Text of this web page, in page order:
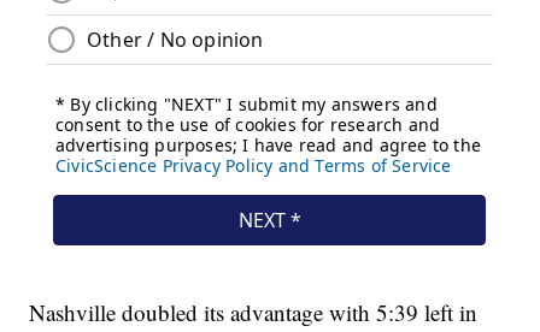
Nashville doubled its advantage with 5:39 left in